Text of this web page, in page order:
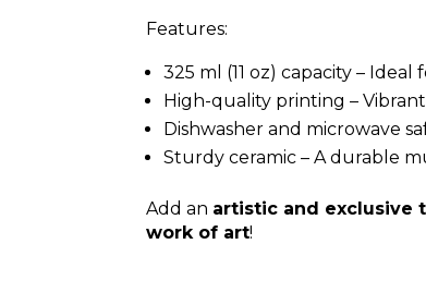
Features:
325 ml (11 oz) capacity –
High-quality printing –
Dishwasher and microwave
Sturdy ceramic – A durable
Add an artistic and exclusive
work of art!